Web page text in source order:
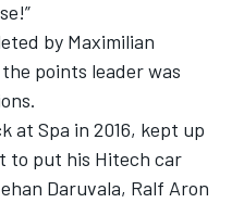
by Maximilian
points leader was
at Spa in 2016, kept up
to put his Hitech car
Daruvala, Ralf Aron